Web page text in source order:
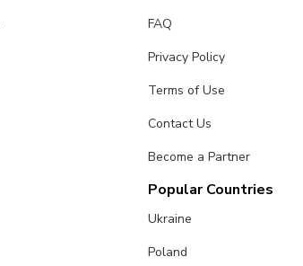
FAQ
Privacy Policy
Terms of Use
Contact Us
Become a Partner
Popular Countries
Ukraine
Poland